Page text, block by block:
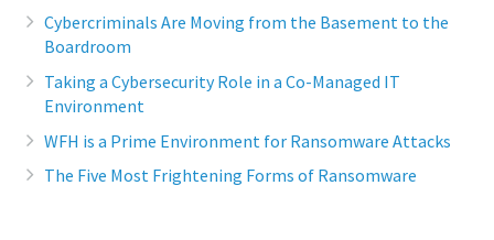
Cybercriminals Are Moving from the Basement to the
Boardroom
Taking a Cybersecurity Role in a Co-Managed IT
Environment
WFH is a Prime Environment for Ransomware Attacks
The Five Most Frightening Forms of Ransomware